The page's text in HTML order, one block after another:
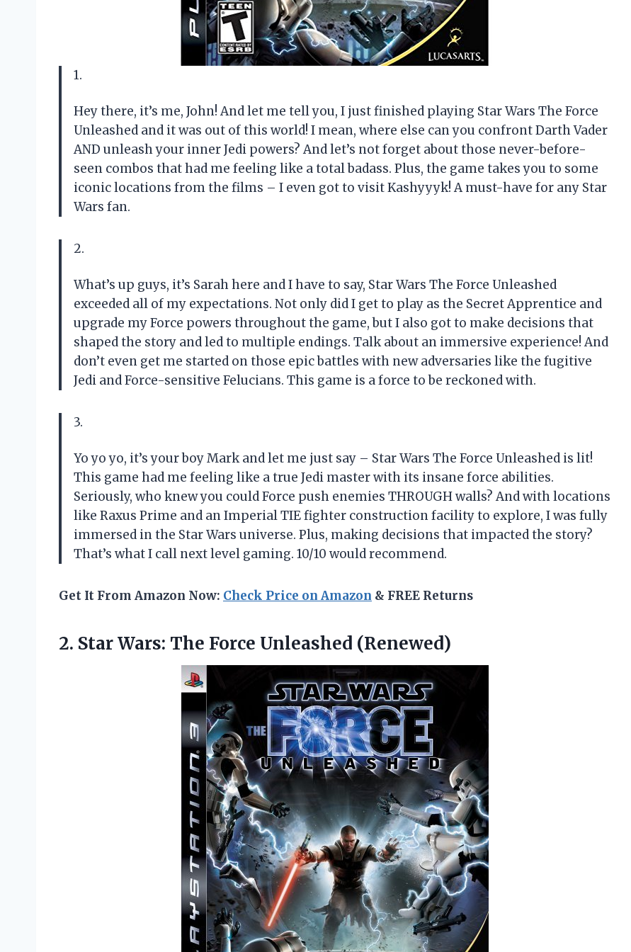
1.
Hey there, it’s me, John! And let me tell you, I just finished playing Star Wars The Force
Unleashed and it was out of this world! I mean, where else can you confront Darth Vader
AND unleash your inner Jedi powers? And let’s not forget about those never-before-
seen combos that had me feeling like a total badass. Plus, the game takes you to some
iconic locations from the films – I even got to visit Kashyyyk! A must-have for any Star
Wars fan.
2.
What’s up guys, it’s Sarah here and I have to say, Star Wars The Force Unleashed
exceeded all of my expectations. Not only did I get to play as the Secret Apprentice and
upgrade my Force powers throughout the game, but I also got to make decisions that
shaped the story and led to multiple endings. Talk about an immersive experience! And
don’t even get me started on those epic battles with new adversaries like the fugitive
Jedi and Force-sensitive Felucians. This game is a force to be reckoned with.
3.
Yo yo yo, it’s your boy Mark and let me just say – Star Wars The Force Unleashed is lit!
This game had me feeling like a true Jedi master with its insane force abilities.
Seriously, who knew you could Force push enemies THROUGH walls? And with locations
like Raxus Prime and an Imperial TIE fighter construction facility to explore, I was fully
immersed in the Star Wars universe. Plus, making decisions that impacted the story?
That’s what I call next level gaming. 10/10 would recommend.
Get It From Amazon Now: Check Price on Amazon & FREE Returns
2. Star Wars: The Force Unleashed (Renewed)